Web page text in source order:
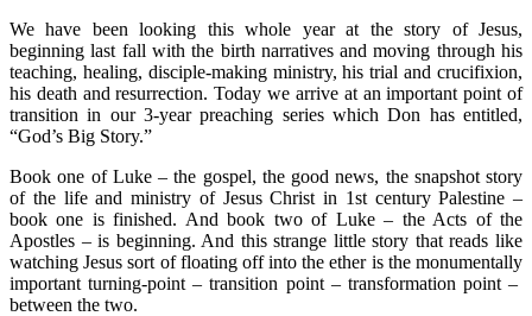
We have been looking this whole year at the story of Jesus,
beginning last fall with the birth narratives and moving through his
teaching, healing, disciple-making ministry, his trial and crucifixion,
his death and resurrection. Today we arrive at an important point of
transition in our 3-year preaching series which Don has entitled,
“God’s Big Story.”
Book one of Luke – the gospel, the good news, the snapshot story
of the life and ministry of Jesus Christ in 1st century Palestine –
book one is finished. And book two of Luke – the Acts of the
Apostles – is beginning. And this strange little story that reads like
watching Jesus sort of floating off into the ether is the monumentally
important turning-point – transition point – transformation point –
between the two.